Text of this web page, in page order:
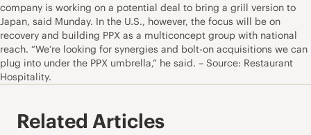
company is working on a potential deal to bring a grill version to
Japan, said Munday. In the U.S., however, the focus will be on
recovery and building PPX as a multiconcept group with national
reach. “We’re looking for synergies and bolt-on acquisitions we can
plug into under the PPX umbrella,” he said. – Source: Restaurant
Hospitality.
Related Articles